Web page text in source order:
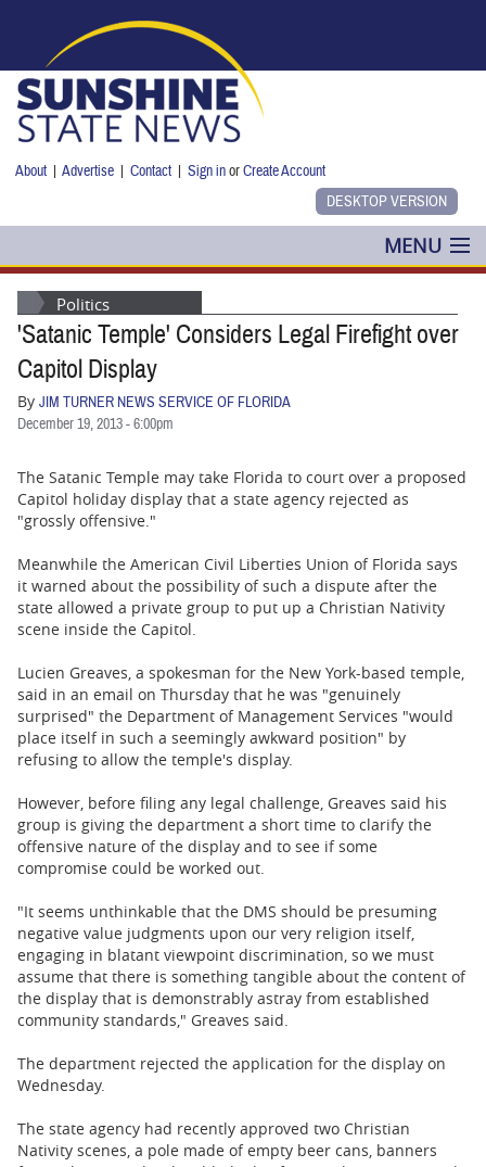
About |Advertise |Contact |Sign inorCreate Account
MENU
POLITICS
NANCY SMITH
BUSINESS
CARTOONS
Politics
'Satanic Temple' Considers Legal Firefight over
Capitol Display
By JIM TURNER NEWS SERVICE OF FLORIDA
December 19, 2013 - 6:00pm
The Satanic Temple may take Florida to court over a proposed
Capitol holiday display that a state agency rejected as
"grossly offensive."
Meanwhile the American Civil Liberties Union of Florida says
it warned about the possibility of such a dispute after the
state allowed a private group to put up a Christian Nativity
scene inside the Capitol.
Lucien Greaves, a spokesman for the New York-based temple,
said in an email on Thursday that he was "genuinely
surprised" the Department of Management Services "would
place itself in such a seemingly awkward position" by
refusing to allow the temple's display.
However, before filing any legal challenge, Greaves said his
group is giving the department a short time to clarify the
offensive nature of the display and to see if some
compromise could be worked out.
"It seems unthinkable that the DMS should be presuming
negative value judgments upon our very religion itself,
engaging in blatant viewpoint discrimination, so we must
assume that there is something tangible about the content of
the display that is demonstrably astray from established
community standards," Greaves said.
The department rejected the application for the display on
Wednesday.
The state agency had recently approved two Christian
Nativity scenes, a pole made of empty beer cans, banners